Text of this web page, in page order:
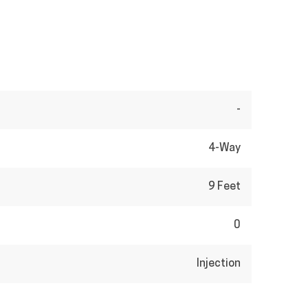
-
4-Way
9 Feet
0
Injection